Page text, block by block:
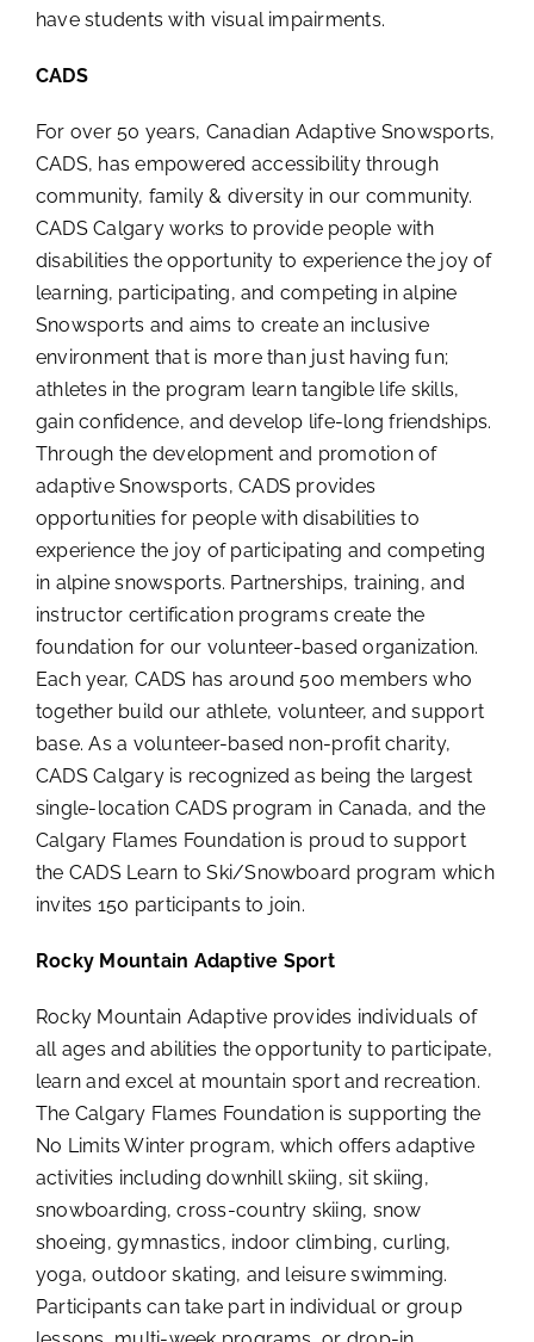
have students with visual impairments.
CADS
For over 50 years, Canadian Adaptive Snowsports,
CADS, has empowered accessibility through
community, family & diversity in our community.
CADS Calgary works to provide people with
disabilities the opportunity to experience the joy of
learning, participating, and competing in alpine
Snowsports and aims to create an inclusive
environment that is more than just having fun;
athletes in the program learn tangible life skills,
gain confidence, and develop life-long friendships.
Through the development and promotion of
adaptive Snowsports, CADS provides
opportunities for people with disabilities to
experience the joy of participating and competing
in alpine snowsports. Partnerships, training, and
instructor certification programs create the
foundation for our volunteer-based organization.
Each year, CADS has around 500 members who
together build our athlete, volunteer, and support
base. As a volunteer-based non-profit charity,
CADS Calgary is recognized as being the largest
single-location CADS program in Canada, and the
Calgary Flames Foundation is proud to support
the CADS Learn to Ski/Snowboard program which
invites 150 participants to join.
Rocky Mountain Adaptive Sport
Rocky Mountain Adaptive provides individuals of
all ages and abilities the opportunity to participate,
learn and excel at mountain sport and recreation.
The Calgary Flames Foundation is supporting the
No Limits Winter program, which offers adaptive
activities including downhill skiing, sit skiing,
snowboarding, cross-country skiing, snow
shoeing, gymnastics, indoor climbing, curling,
yoga, outdoor skating, and leisure swimming.
Participants can take part in individual or group